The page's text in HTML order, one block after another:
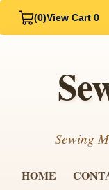
(0)View Cart 0
Sewing
HOME